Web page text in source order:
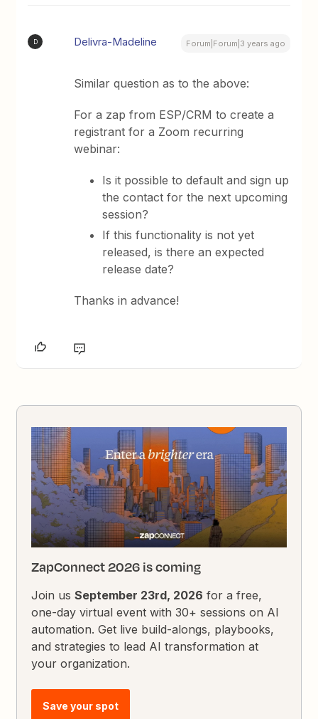
D Delivra-Madeline Forum|Forum|3 years ago
Similar question as to the above:
For a zap from ESP/CRM to create a
registrant for a Zoom recurring
webinar:
Is it possible to default and sign up
the contact for the next upcoming
session?
If this functionality is not yet
released, is there an expected
release date?
Thanks in advance!
ZapConnect 2026 is coming
Join usSeptember 23rd, 2026 for a free,
one-day virtual event with 30+ sessions on AI
automation. Get live build-alongs, playbooks,
and strategies to lead AI transformation at
your organization.
Save your spot